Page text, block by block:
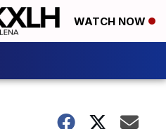
WATCH NOW